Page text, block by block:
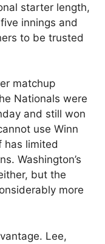
starter length,
innings and
to be trusted
matchup
Nationals were
and still won
use Winn
has limited
Washington’s
but the
more
Lee,